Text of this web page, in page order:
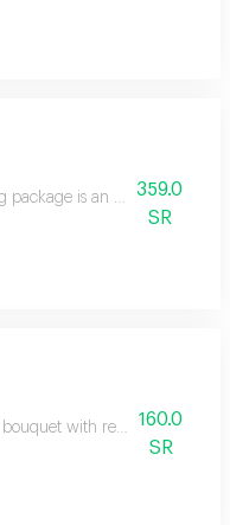
package is an elegant rose
359.0
SR
with red roses and
160.0
SR